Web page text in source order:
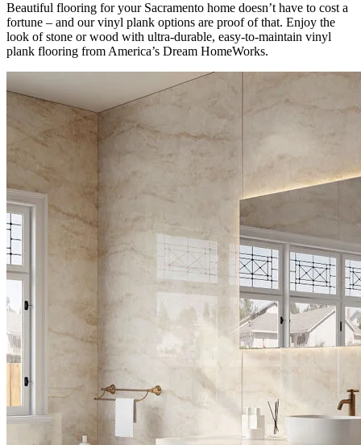
Beautiful flooring for your Sacramento home doesn’t have to cost a
fortune – and our vinyl plank options are proof of that. Enjoy the
look of stone or wood with ultra-durable, easy-to-maintain vinyl
plank flooring from America’s Dream HomeWorks.